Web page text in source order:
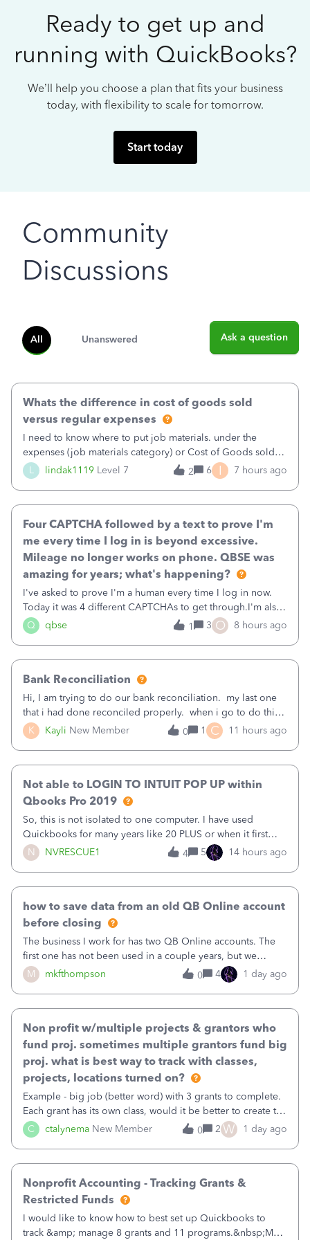
Ready to get up and
running with QuickBooks?
We’ll help you choose a plan that fits your business
today, with flexibility to scale for tomorrow.
Start today
Community
Discussions
All Unanswered Ask a question
L lindak1119 Level 7
Whats the difference in cost of goods sold
versus regular expenses
I need to know where to put job materials. under the
expenses (job materials category) or Cost of Goods sold
(Supplies and Materials)
2 6 I 7 hours ago
Q qbse
Four CAPTCHA followed by a text to prove I'm
me every time I log in is beyond excessive.
Mileage no longer works on phone. QBSE was
amazing for years; what's happening?
I've asked to prove I'm a human every time I log in now.
Today it was 4 different CAPTCHAs to get through.I'm also
asked to prove I'm me every time I log in now, so also a
text.Capturing Mileage no longer works on my Android; It
1 3 O 8 hours ago
K Kayli New Member
Bank Reconciliation
Hi, I am trying to do our bank reconciliation. my last one
that i had done reconciled properly. when i go to do this
recon, my opening balance does not match my bank
statement. i can see that there was something done since
0 1 C 11 hours ago
N NVRESCUE1
Not able to LOGIN TO INTUIT POP UP within
Qbooks Pro 2019
So, this is not isolated to one computer. I have used
Quickbooks for many years like 20 PLUS or when it first
came out. I use the stand alone desktop program as I need
it wherever I go on a laptop or a desktop and I am one
4 5 14 hours ago
M mkfthompson
how to save data from an old QB Online account
before closing
The business I work for has two QB Online accounts. The
first one has not been used in a couple years, but we
continue to pay the monthly minimum QB subscription fee
to access the data. The second account is the only one we
0 4 1 day ago
C ctalynema New Member
Non profit w/multiple projects & grantors who
fund proj. sometimes multiple grantors fund big
proj. what is best way to track with classes,
projects, locations turned on?
Example - big job (better word) with 3 grants to complete.
Each grant has its own class, would it be better to create the
job as the class and then have a project for each grantor
that points to the class? I want to use time tracking for jobs
0 2 W 1 day ago
Nonprofit Accounting - Tracking Grants &
Restricted Funds
I would like to know how to best set up Quickbooks to
track &amp; manage 8 grants and 11 programs.&nbsp;My